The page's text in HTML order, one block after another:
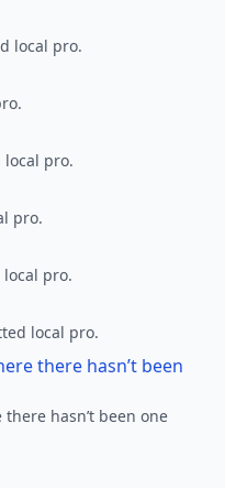
local pro.
local pro.
pro.
pro.
local pro.
there hasn’t been
hasn’t been one